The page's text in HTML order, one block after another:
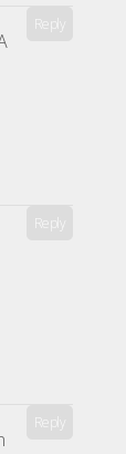
Reply
Reply
Reply